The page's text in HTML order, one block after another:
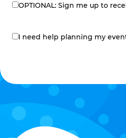
eNewsletter
OPTIONAL: Sign me up to
contact
I need help planning my